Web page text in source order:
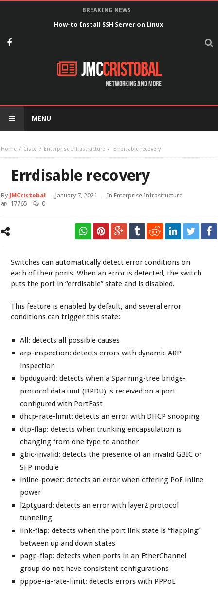
BREAKING NEWS
How-to Install SSH Server on Linux
JMCCristobal
Networking and more
MENU
Home Cisco Enterprise Infrastructure Errdisable recovery
Errdisable recovery
By JMCristobal - January 7, 2021 - InEnterprise Infrastructure
17765
0
Switches can automatically detect error conditions on
each of their ports. When an error is detected, the switch
puts the port in “errdisable” state and is disabled.
This feature is enabled by default, and several error
conditions can trigger this state:
All: detects all possible causes
arp-inspection: detects errors with dynamic ARP
inspection
bpduguard: detects when a Spanning-tree bridge-
protocol data unit (BPDU) is received on a port
configured with PortFast
dhcp-rate-limit: detects an error with DHCP snooping
dtp-flap: detects when trunking encapsulation is
changing from one type to another
gbic-invalid: detects the presence of an invalid GBIC or
SFP module
inline-power: detects an error when offering PoE inline
power
l2ptguard: detects an error with layer2 protocol
tunneling
link-flap: detects when the port link state is “flapping”
between up and down states
pagp-flap: detects when ports in an EtherChannel
group do not have consistent configurations
pppoe-ia-rate-limit: detects errors with PPPoE